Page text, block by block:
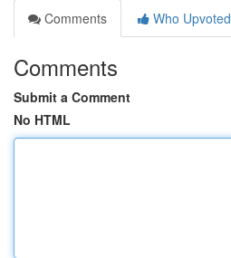
Comments
Who Upvoted
Comments
Submit a Comment
No HTML